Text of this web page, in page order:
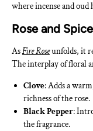
where incense and
Rose and
AsFire Roseunfolds, it
The interplay of floral
Clove: Adds a
richness of the rose.
Black Pepper:
the fragrance.